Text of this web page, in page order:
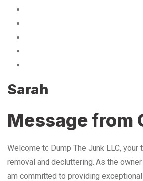
Sarah
Message from
Welcome to Dump The Junk LLC, your
removal and decluttering. As the
am committed to providing